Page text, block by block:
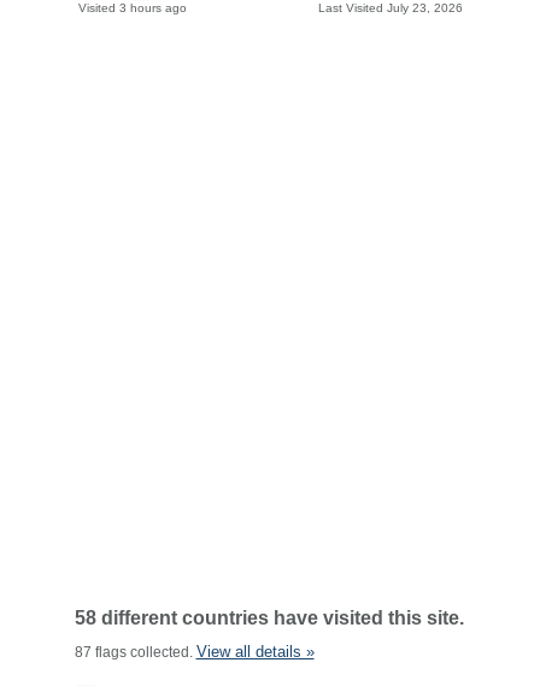
Visited 3 hours ago Last Visited July 23, 2026
58 different countries have visited this site.
87 flags collected. View all details »